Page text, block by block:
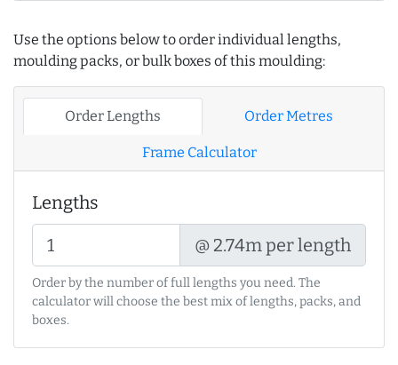
Use the options below to order individual lengths,
moulding packs, or bulk boxes of this moulding:
Order Lengths Order Metres
Frame Calculator
Lengths
@ 2.74m per length
Order by the number of full lengths you need. The
calculator will choose the best mix of lengths, packs, and
boxes.